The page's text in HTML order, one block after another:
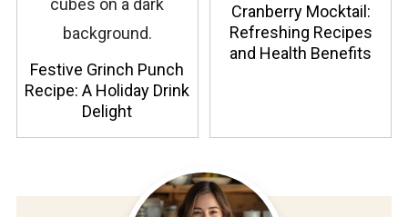
Festive Grinch Punch
Recipe: A Holiday Drink
Delight
Cranberry Mocktail:
Refreshing Recipes
and Health Benefits